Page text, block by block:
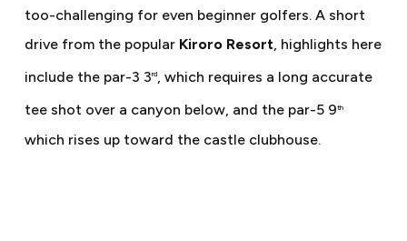
too-challenging for even beginner golfers. A short
drive from the popular Kiroro Resort, highlights here
include the par-3 3rd, which requires a long accurate
tee shot over a canyon below, and the par-5 9th
which rises up toward the castle clubhouse.